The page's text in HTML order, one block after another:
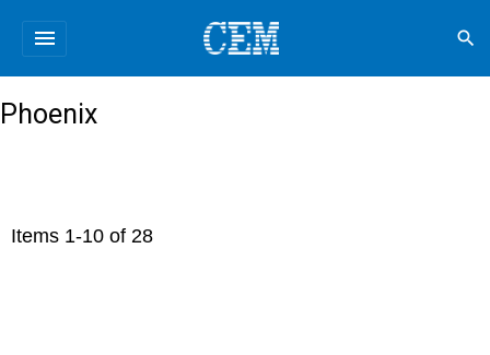
menu search
Phoenix
Items 1-10 of 28